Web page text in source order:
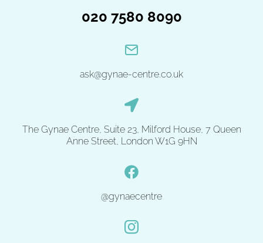
020 7580 8090
ask@gynae-centre.co.uk
The Gynae Centre, Suite 23, Milford House, 7 Queen
Anne Street, London W1G 9HN
@gynaecentre